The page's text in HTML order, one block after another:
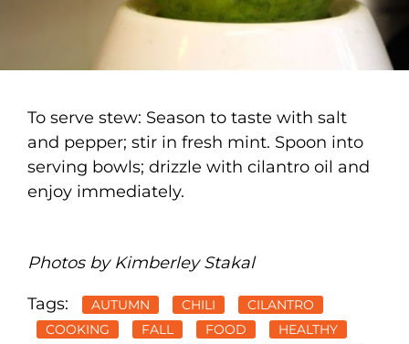
To serve stew: Season to taste with salt
and pepper; stir in fresh mint. Spoon into
serving bowls; drizzle with cilantro oil and
enjoy immediately.
Photos by Kimberley Stakal
Tags: AUTUMN CHILI
CILANTRO
COOKING
FALL FOOD
HEALTHY